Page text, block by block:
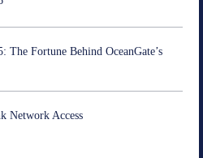
The Fortune Behind OceanGate’s
Network Access